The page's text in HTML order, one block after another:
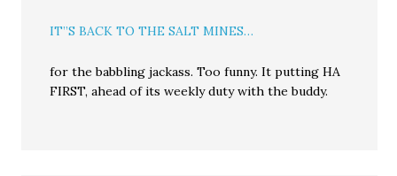
IT”S BACK TO THE SALT MINES…
for the babbling jackass. Too funny. It putting HA
FIRST, ahead of its weekly duty with the buddy.